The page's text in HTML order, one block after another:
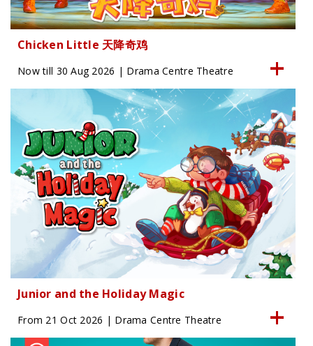
Chicken Little 天降奇鸡
Now till 30 Aug 2026 | Drama Centre Theatre
Junior and the Holiday Magic
From 21 Oct 2026 | Drama Centre Theatre